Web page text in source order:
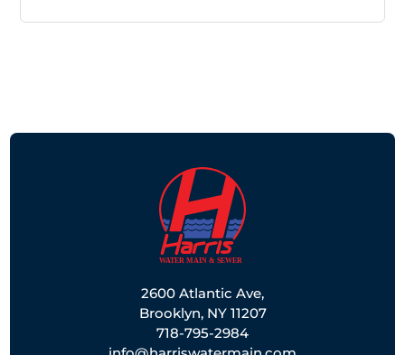
2600 Atlantic Ave,
Brooklyn, NY 11207
718-795-2984